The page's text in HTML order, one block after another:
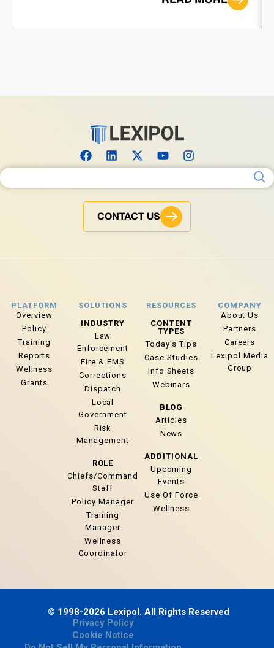
Search for:
CONTACT US
PLATFORM
Overview
Policy
Training
Reports
Wellness
Grants
SOLUTIONS
INDUSTRY
Law
Enforcement
Fire & EMS
Corrections
Dispatch
Local
Government
Risk
Management
ROLE
Chiefs/Command
Staff
Policy Manager
Training
Manager
Wellness
Coordinator
RESOURCES
CONTENT
TYPES
Today’s Tips
Case Studies
Info Sheets
Webinars
BLOG
Articles
News
ADDITIONAL
Upcoming
Events
Use Of Force
Wellness
COMPANY
About Us
Partners
Careers
Lexipol Media
Group
© 1998-2026 Lexipol. All Rights Reserved
Privacy Policy
Cookie Notice